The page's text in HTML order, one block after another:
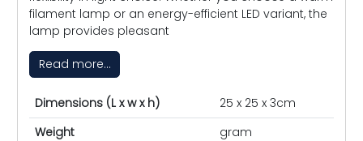
filament lamp or an energy-efficient LED variant, the
lamp provides pleasant
Read more...
Dimensions (L x w x h)
25 x 25 x 3cm
Weight
gram